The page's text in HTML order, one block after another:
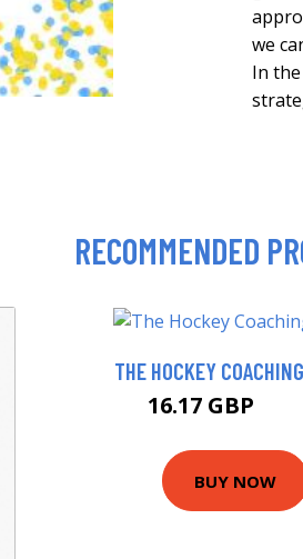
we
In
RECOMMENDED
THE HOCKEY
16.17 GBP
BUY NOW